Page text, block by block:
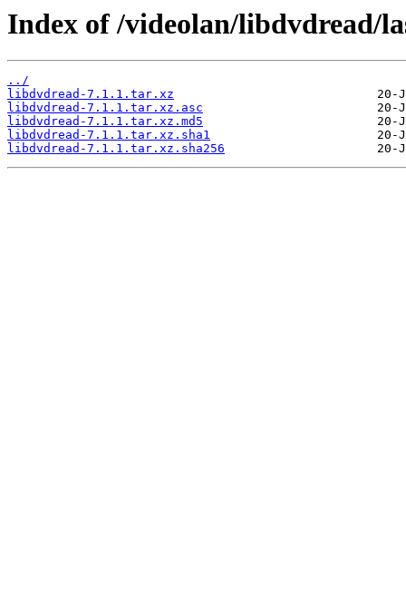
Index of /videolan/libdvdread/
../
libdvdread-7.1.1.tar.xz
libdvdread-7.1.1.tar.xz.asc
libdvdread-7.1.1.tar.xz.md5
libdvdread-7.1.1.tar.xz.sha1
libdvdread-7.1.1.tar.xz.sha256